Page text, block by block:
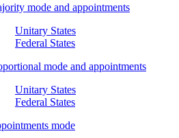
mode and appointments
Unitary States
Federal States
mode and appointments
Unitary States
Federal States
mode